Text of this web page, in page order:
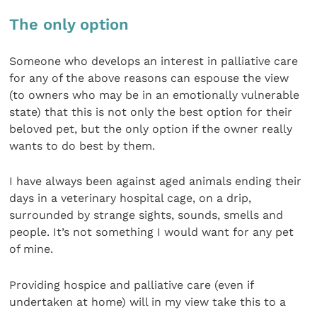
The only option
Someone who develops an interest in palliative care
for any of the above reasons can espouse the view
(to owners who may be in an emotionally vulnerable
state) that this is not only the best option for their
beloved pet, but the only option if the owner really
wants to do best by them.
I have always been against aged animals ending their
days in a veterinary hospital cage, on a drip,
surrounded by strange sights, sounds, smells and
people. It’s not something I would want for any pet
of mine.
Providing hospice and palliative care (even if
undertaken at home) will in my view take this to a